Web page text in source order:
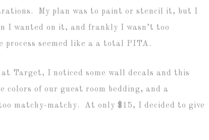
My plan was to paint or stencil it, but I
I wanted on it, and frankly I wasn’t too
process seemed like a a total PITA.
Target, I noticed some wall decals and this
colors of our guest room bedding, and a
matchy-matchy. At only $15, I decided to give